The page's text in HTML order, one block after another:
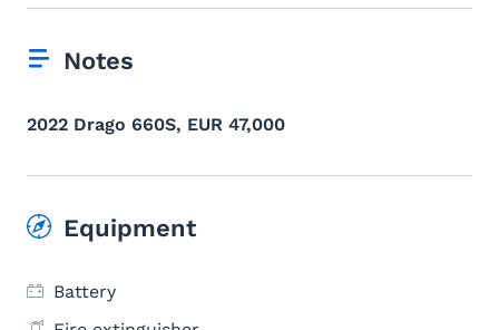
Notes
2022 Drago 660S, EUR 47,000
Equipment
Battery